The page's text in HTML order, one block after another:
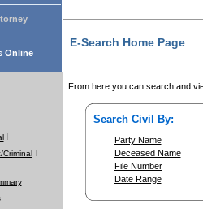
Online
Criminal
E-Search Home Page
From here you can search and
Search Civil By:
Party Name
Deceased Name
File Number
Date Range